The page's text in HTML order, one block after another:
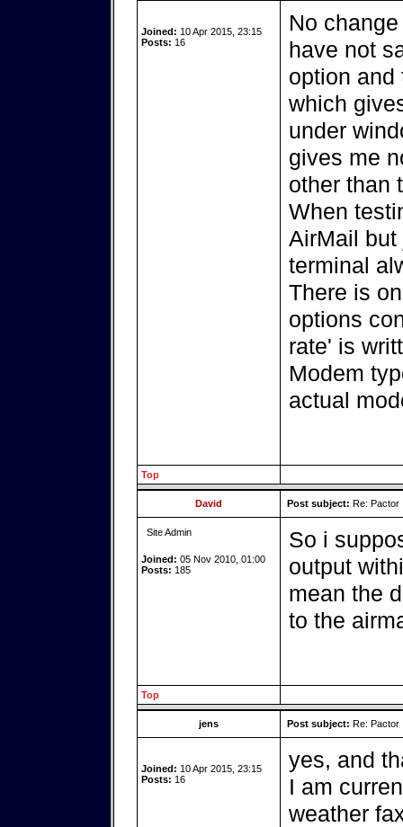
Joined: 10 Apr 2015, 23:15
Posts: 16
No
have not
option and
which
under
gives me
other than
When
AirMail
terminal
There is
options
rate' is
Modem
actual
Top
David Post subject: Re: Pactor
Site Admin
Joined: 05 Nov 2010, 01:00
Posts: 185
So i
output
mean the
to the
Top
jens Post subject: Re: Pactor
Joined: 10 Apr 2015, 23:15
Posts: 16
yes, and
I am
weather